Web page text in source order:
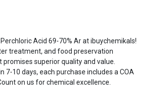
Acid 69-70% Ar at ibuychemikals!
treatment, and food preservation
superior quality and value.
7-10 days, each purchase includes a COA
on us for chemical excellence.